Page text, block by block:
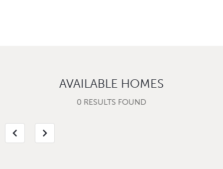
AVAILABLE HOMES
0 RESULTS FOUND
chevron_left chevron_right